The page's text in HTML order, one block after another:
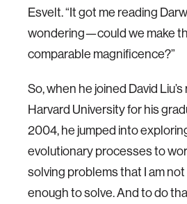
Esvelt. “It got me reading
wondering—could we make
comparable magnificence?”
So, when he joined David
Harvard University for his
2004, he jumped into
evolutionary processes to
solving problems that I am
enough to solve. And to do